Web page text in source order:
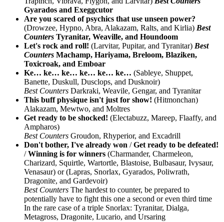
Gyarados and Exeggcutor
Are you scared of psychics that use unseen power?
(Drowzee, Hypno, Abra, Alakazam, Ralts, and Kirlia) Best
Counters Tyranitar, Weaville, and Houndoom
Let's rock and roll! (Larvitar, Pupitar, and Tyranitar) Best
Counters Machamp, Hariyama, Breloom, Blaziken,
Toxicroak, and Emboar
Ke… ke… ke… ke… ke… ke… (Sableye, Shuppet,
Banette, Duskull, Dusclops, and Dusknoir)
Best Counters Darkraki, Weavile, Gengar, and Tyranitar
This buff physique isn't just for show! (Hitmonchan)
Alakazam, Mewtwo, and Moltres
Get ready to be shocked! (Electabuzz, Mareep, Flaaffy, and
Ampharos)
Best Counters Groudon, Rhyperior, and Excadrill
Don't bother, I've already won /Get ready to be defeated!
/Winning is for winners (Charmander, Charmeleon,
Charizard, Squirtle, Wartortle, Blastoise, Bulbasaur, Ivysaur,
Venasaur) or (Lapras, Snorlax, Gyarados, Poliwrath,
Dragonite, and Gardevoir)
Best Counters The hardest to counter, be prepared to
potentially have to fight this one a second or even third time
In the rare case of a triple Snorlax: Tyranitar, Dialga,
Metagross, Dragonite, Lucario, and Ursaring